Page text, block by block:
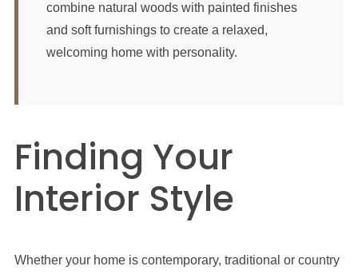
combine natural woods with painted finishes
and soft furnishings to create a relaxed,
welcoming home with personality.
Finding Your
Interior Style
Whether your home is contemporary, traditional or country